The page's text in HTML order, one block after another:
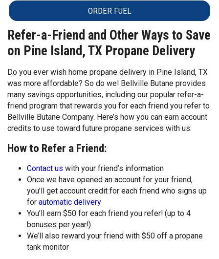
ORDER FUEL
Refer-a-Friend and Other Ways to Save
on Pine Island, TX Propane Delivery
Do you ever wish home propane delivery in Pine Island, TX
was more affordable? So do we! Bellville Butane provides
many savings opportunities, including our popular refer-a-
friend program that rewards you for each friend you refer to
Bellville Butane Company. Here’s how you can earn account
credits to use toward future propane services with us:
How to Refer a Friend:
Contact us with your friend’s information
Once we have opened an account for your friend,
you’ll get account credit for each friend who signs up
for automatic delivery
You’ll earn $50 for each friend you refer! (up to 4
bonuses per year!)
We’ll also reward your friend with $50 off a propane
tank monitor